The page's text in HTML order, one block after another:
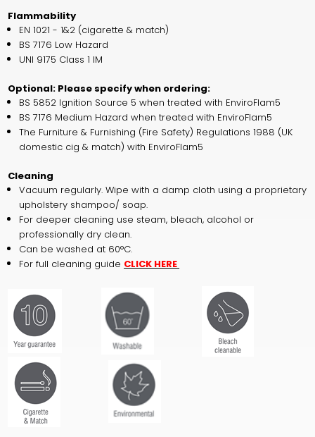
Flammability
EN 1021 - 1&2 (cigarette & match)
BS 7176 Low Hazard
UNI 9175 Class 1 IM
Optional: Please specify when ordering:
BS 5852 Ignition Source 5 when treated with EnviroFlam5
BS 7176 Medium Hazard when treated with EnviroFlam5
The Furniture & Furnishing (Fire Safety) Regulations 1988 (UK
domestic cig & match) with EnviroFlam5
Cleaning
Vacuum regularly. Wipe with a damp cloth using a proprietary
upholstery shampoo/ soap.
For deeper cleaning use steam, bleach, alcohol or
professionally dry clean.
Can be washed at 60°C.
For full cleaning guide CLICK HERE